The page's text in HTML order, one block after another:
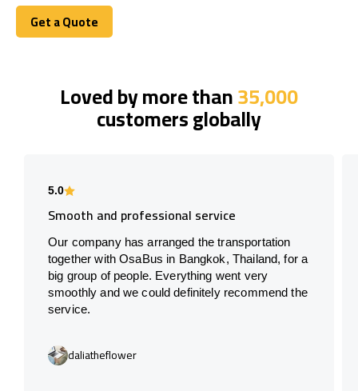
Get a Quote
Get a Quote
Loved by more than35,000
customers globally
5.0
Smooth and professional service
Our company has arranged the transportation
together with OsaBus in Bangkok, Thailand, for a
big group of people. Everything went very
smoothly and we could definitely recommend the
service.
daliatheflower